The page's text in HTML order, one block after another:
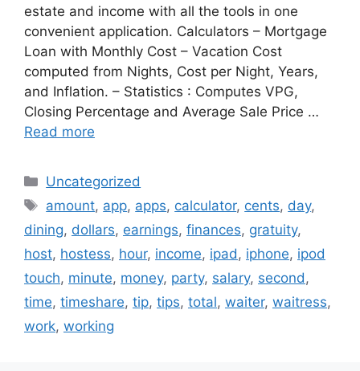
estate and income with all the tools in one
convenient application. Calculators – Mortgage
Loan with Monthly Cost – Vacation Cost
computed from Nights, Cost per Night, Years,
and Inflation. – Statistics : Computes VPG,
Closing Percentage and Average Sale Price …
Read more
Categories
Uncategorized
Tags
amount, app, apps, calculator, cents, day,
dining, dollars, earnings, finances, gratuity,
host, hostess, hour, income, ipad , iphone, ipod
touch, minute, money, party, salary, second ,
time, timeshare, tip, tips, total, waiter, waitress,
work, working